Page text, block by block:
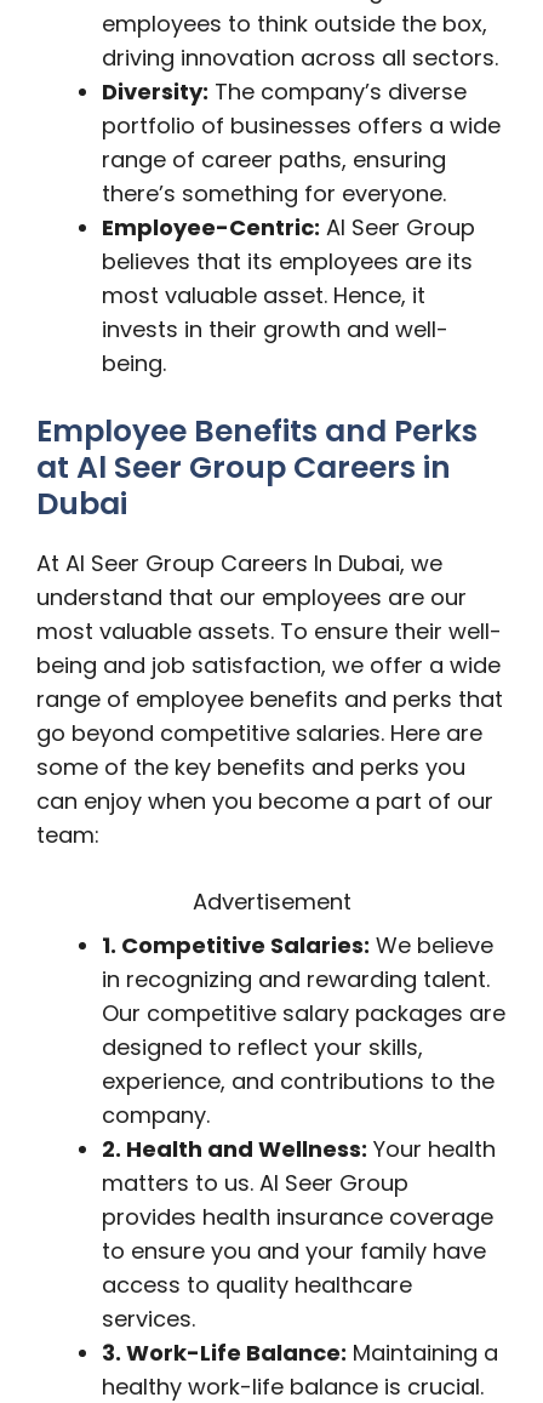
employees to think outside the box,
driving innovation across all sectors.
Diversity: The company’s diverse
portfolio of businesses offers a wide
range of career paths, ensuring
there’s something for everyone.
Employee-Centric: Al Seer Group
believes that its employees are its
most valuable asset. Hence, it
invests in their growth and well-
being.
Employee Benefits and Perks
at Al Seer Group Careers in
Dubai
At Al Seer Group Careers In Dubai, we
understand that our employees are our
most valuable assets. To ensure their well-
being and job satisfaction, we offer a wide
range of employee benefits and perks that
go beyond competitive salaries. Here are
some of the key benefits and perks you
can enjoy when you become a part of our
team:
Advertisement
1. Competitive Salaries: We believe
in recognizing and rewarding talent.
Our competitive salary packages are
designed to reflect your skills,
experience, and contributions to the
company.
2. Health and Wellness: Your health
matters to us. Al Seer Group
provides health insurance coverage
to ensure you and your family have
access to quality healthcare
services.
3. Work-Life Balance: Maintaining a
healthy work-life balance is crucial.